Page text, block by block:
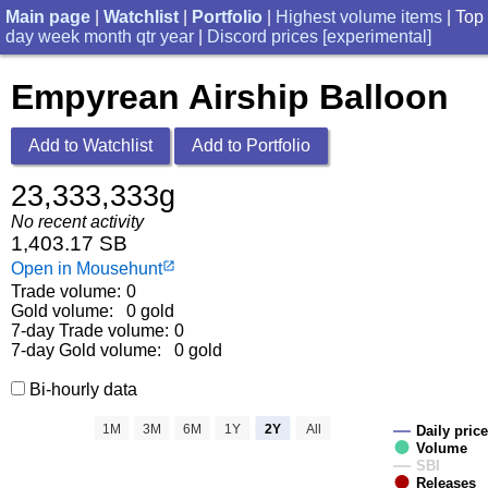
Main page Watchlist Portfolio Highest volume items |
day week month qtr year Discord prices [experimental]
Empyrean Airship Balloon
Add to Watchlist Add to Portfolio
23,333,333g
No recent activity
1,403.17 SB
Open in Mousehuntlaunch
Trade volume:
Gold volume:
0
0 gold
7-day Trade volume:
7-day Gold volume:
0
0 gold
Bi-hourly data
1M 3M 6M 1Y 2Y All
Daily price
Volume
SBI
Releases